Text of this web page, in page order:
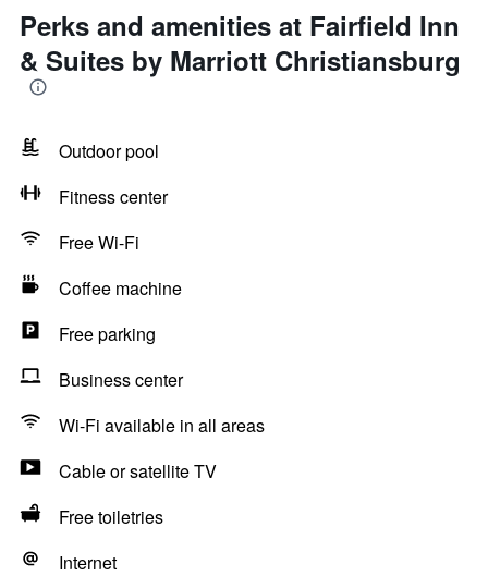
Perks and amenities at Fairfield Inn
& Suites by Marriott Christiansburg
Outdoor pool
Fitness center
Free Wi-Fi
Coffee machine
Free parking
Business center
Wi-Fi available in all areas
Cable or satellite TV
Free toiletries
Internet